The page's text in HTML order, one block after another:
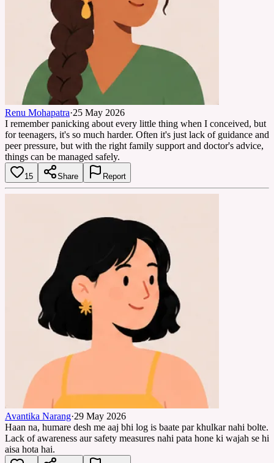
Renu Mohapatra·25 May 2026
I remember panicking about every little thing when I conceived, but
for teenagers, it's so much harder. Often it's just lack of guidance and
peer pressure, but with the right family support and doctor's advice,
things can be managed safely.
15 Share Report
Avantika Narang·29 May 2026
Haan na, humare desh me aaj bhi log is baate par khulkar nahi bolte.
Lack of awareness aur safety measures nahi pata hone ki wajah se hi
aisa hota hai.